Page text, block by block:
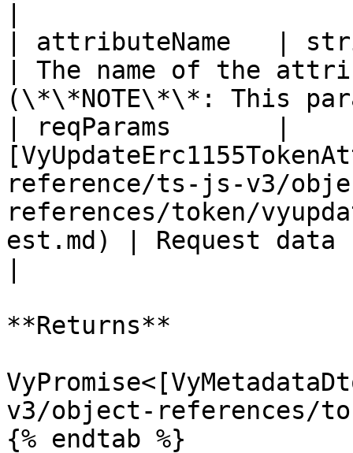
| attributeName   |
| The name of the
(\*\*NOTE\*\*: This
| reqParams       |
reference/ts-js-v3/
references/token/
est.md) | Request
**Returns**
v3/object-references/
{% endtab %}